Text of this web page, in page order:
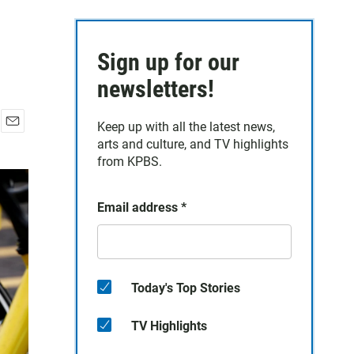
a
l
Sign up for our
newsletters!
Keep up with all the latest news,
arts and culture, and TV highlights
from KPBS.
Email address *
Today's Top Stories
TV Highlights